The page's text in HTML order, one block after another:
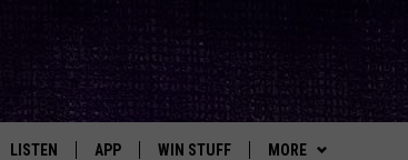
Lubbock's Rock Station
LISTEN APP WIN STUFF MORE
MEET-